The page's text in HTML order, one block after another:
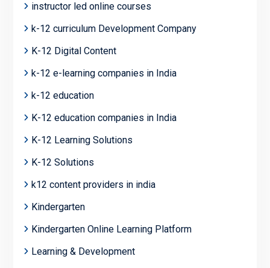
instructor led online courses
k-12 curriculum Development Company
K-12 Digital Content
k-12 e-learning companies in India
k-12 education
K-12 education companies in India
K-12 Learning Solutions
K-12 Solutions
k12 content providers in india
Kindergarten
Kindergarten Online Learning Platform
Learning & Development